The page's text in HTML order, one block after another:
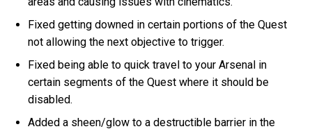
Fixed getting downed in certain portions of the Quest
not allowing the next objective to trigger.
Fixed being able to quick travel to your Arsenal in
certain segments of the Quest where it should be
disabled.
Added a sheen/glow to a destructible barrier in the